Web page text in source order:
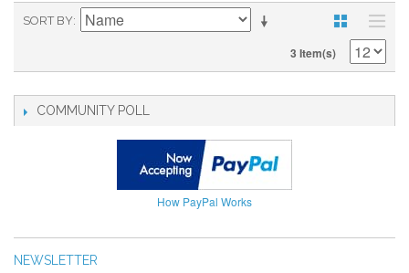
SORT BY
3 Item(s)
COMMUNITY POLL
How PayPal Works
NEWSLETTER